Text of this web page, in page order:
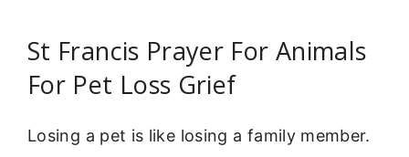
St Francis Prayer For Animals
For Pet Loss Grief
Losing a pet is like losing a family member.